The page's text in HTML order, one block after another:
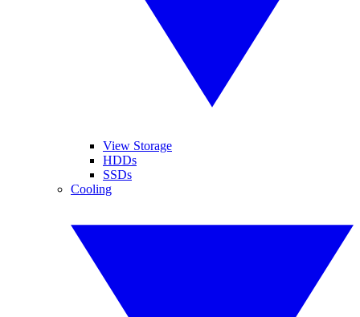
View Storage
HDDs
SSDs
Cooling